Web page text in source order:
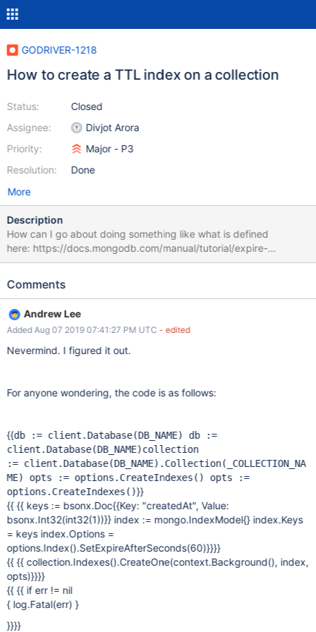
GODRIVER-1218
How to create a TTL index on a collection
Status:
Assignee:
Priority:
Resolution:
Closed
Divjot Arora
Major - P3
Done
More
Description
How can I go about doing something like what is defined
here: https://docs.mongodb.com/manual/tutorial/expire-
data/ using Go MongoDB driver? I presume I would have to do
RunCommand on a collection object. The specific command I
Comments
Andrew Lee
Added Aug 07 2019 07:41:27 PM UTC - edited
Nevermind. I figured it out.
For anyone wondering, the code is as follows:
{{db := client.Database(DB_NAME) db :=
client.Database(DB_NAME)collection
:= client.Database(DB_NAME).Collection(_COLLECTION_NA
ME)
opts := options.CreateIndexes() opts :=
options.CreateIndexes()}}
{{ {{ keys := bsonx.Doc{{Key: "createdAt", Value:
bsonx.Int32(int32(1))}} index := mongo.IndexModel{} index.Keys
= keys index.Options =
options.Index().SetExpireAfterSeconds(60)}}}}
{{ {{ collection.Indexes().CreateOne(context.Background(), index,
opts)}}}}
{{ {{ if err != nil
{ log.Fatal(err) }
}}}}